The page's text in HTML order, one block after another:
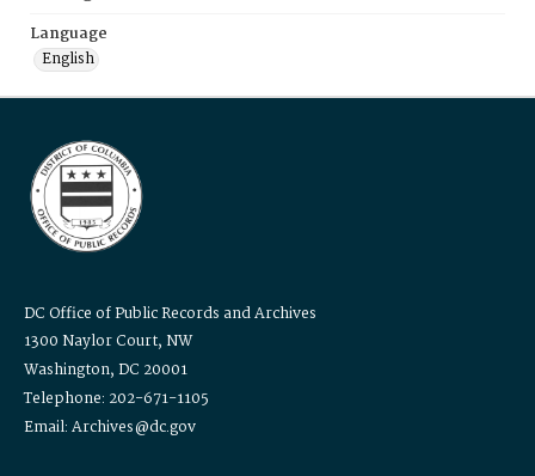
Language
English
DC Office of Public Records and Archives
1300 Naylor Court, NW
Washington, DC 20001
Telephone: 202-671-1105
Email: Archives@dc.gov